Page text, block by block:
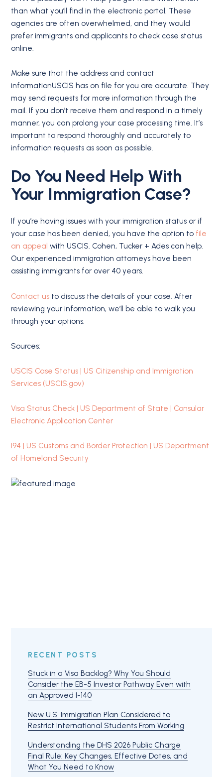
than what you’ll find in the electronic portal. These
agencies are often overwhelmed, and they would
prefer immigrants and applicants to check case status
online.
Make sure that the address and contact
informationUSCIS has on file for you are accurate. They
may send requests for more information through the
mail. If you don’t receive them and respond in a timely
manner, you can prolong your case processing time. It’s
important to respond thoroughly and accurately to
information requests as soon as possible.
Do You Need Help With
Your Immigration Case?
If you’re having issues with your immigration status or if
your case has been denied, you have the option to file
an appeal with USCIS. Cohen, Tucker + Ades can help.
Our experienced immigration attorneys have been
assisting immigrants for over 40 years.
Contact us to discuss the details of your case. After
reviewing your information, we’ll be able to walk you
through your options.
Sources:
USCIS Case Status | US Citizenship and Immigration
Services (USCIS.gov)
Visa Status Check | US Department of State | Consular
Electronic Application Center
I94 | US Customs and Border Protection | US Department
of Homeland Security
RECENT POSTS
Stuck in a Visa Backlog? Why You Should
Consider the EB-5 Investor Pathway Even with
an Approved I-140
New U.S. Immigration Plan Considered to
Restrict International Students From Working
Understanding the DHS 2026 Public Charge
Final Rule: Key Changes, Effective Dates, and
What You Need to Know